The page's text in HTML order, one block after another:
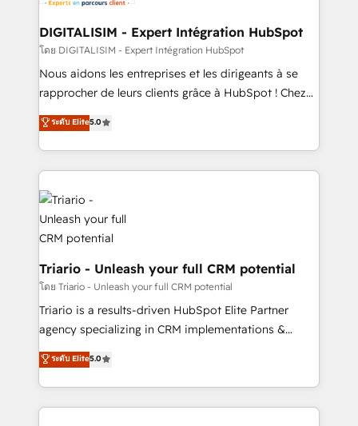
our customers grow and finding solutions that fit
their unique business needs. We are thrilled to have
Blue Frog in the HubSpot ecosystem leading the
way for customers!" - Yamini Rangan, CEO of
HubSpot “Our experience with the team at Blue Frog
of experience and quality of skilled staff has earned
them a trusted reputation within the HubSpot
clients.” - Brian Garvey, VP, Solutions Partner
Program, HubSpot.
DIGITALISIM - Expert Intégration HubSpot
โดย DIGITALISIM - Expert Intégration HubSpot
Nous aidons les entreprises et les dirigeants à se
rapprocher de leurs clients grâce à HubSpot ! Chez
DIGITALISIM, nous avons l'intime conviction que la
réussite des entreprises passe par l’innovation web,
le marketing digital, et la relation client ! C'est
pourquoi, nos experts sont à la fois capables de
gérer votre projet de création de site internet, votre
référencement, votre stratégie digitale et le pilotage
et l'intégration d'HubSpot ! Les grandes phases d'un
projet HubSpot avec DIGITALISIM : 🧽 Nettoyage,
migration et intégration des bases de données. 🚀
Développement des interfaces avec vos logiciels
métiers ⚙️ Configuration de la plateforme HubSpot
Formations des utilisateurs
ระดับ Elite5.0
Triario - Unleash your full CRM potential
โดย Triario - Unleash your full CRM potential
Triario is a results-driven HubSpot Elite Partner
agency specializing in CRM implementations &
migrations, Revenue Operations, Custom
Integrations, Custom AI agents and AI-ready Website
Design With over 15 years of experience, we help
companies bridge the gap between marketing, sales,
ระดับ Elite5.0